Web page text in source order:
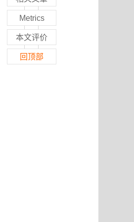
Metrics
本文评价
回顶部